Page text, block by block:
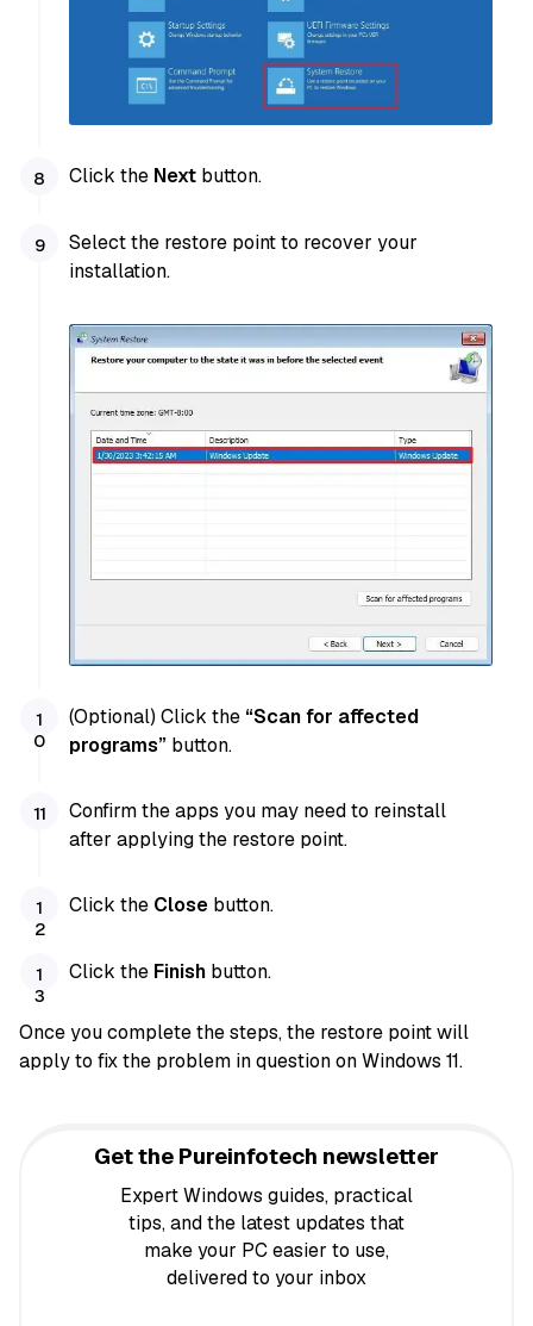
Click the Next button.
Select the restore point to recover your
installation.
(Optional) Click the “Scan for affected
programs” button.
Confirm the apps you may need to reinstall
after applying the restore point.
Click the Close button.
Click the Finish button.
Once you complete the steps, the restore point will
apply to fix the problem in question on Windows 11.
Get the Pureinfotech newsletter
Expert Windows guides, practical
tips, and the latest updates that
make your PC easier to use,
delivered to your inbox